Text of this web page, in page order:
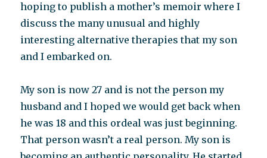
hoping to publish a mother’s memoir where I
discuss the many unusual and highly
interesting alternative therapies that my son
and I embarked on.
My son is now 27 and is not the person my
husband and I hoped we would get back when
he was 18 and this ordeal was just beginning.
That person wasn’t a real person. My son is